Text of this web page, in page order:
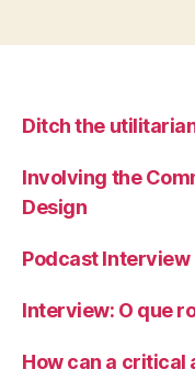
Ditch the
Involving the
Design
Podcast
Interview: O que
How can a critical